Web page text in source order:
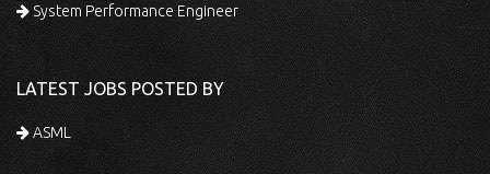
System Performance Engineer
LATEST JOBS POSTED BY
ASML